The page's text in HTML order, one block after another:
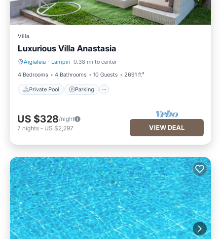
Villa
Luxurious Villa Anastasia
Aigialeia · Lampiri 0.38 mi to center
4 Bedrooms
4 Bathrooms 10 Guests 2691 ft²
Private Pool Parking
Private Pool Parking
US $328/night
7 nights - US $2,297 VIEW DEAL